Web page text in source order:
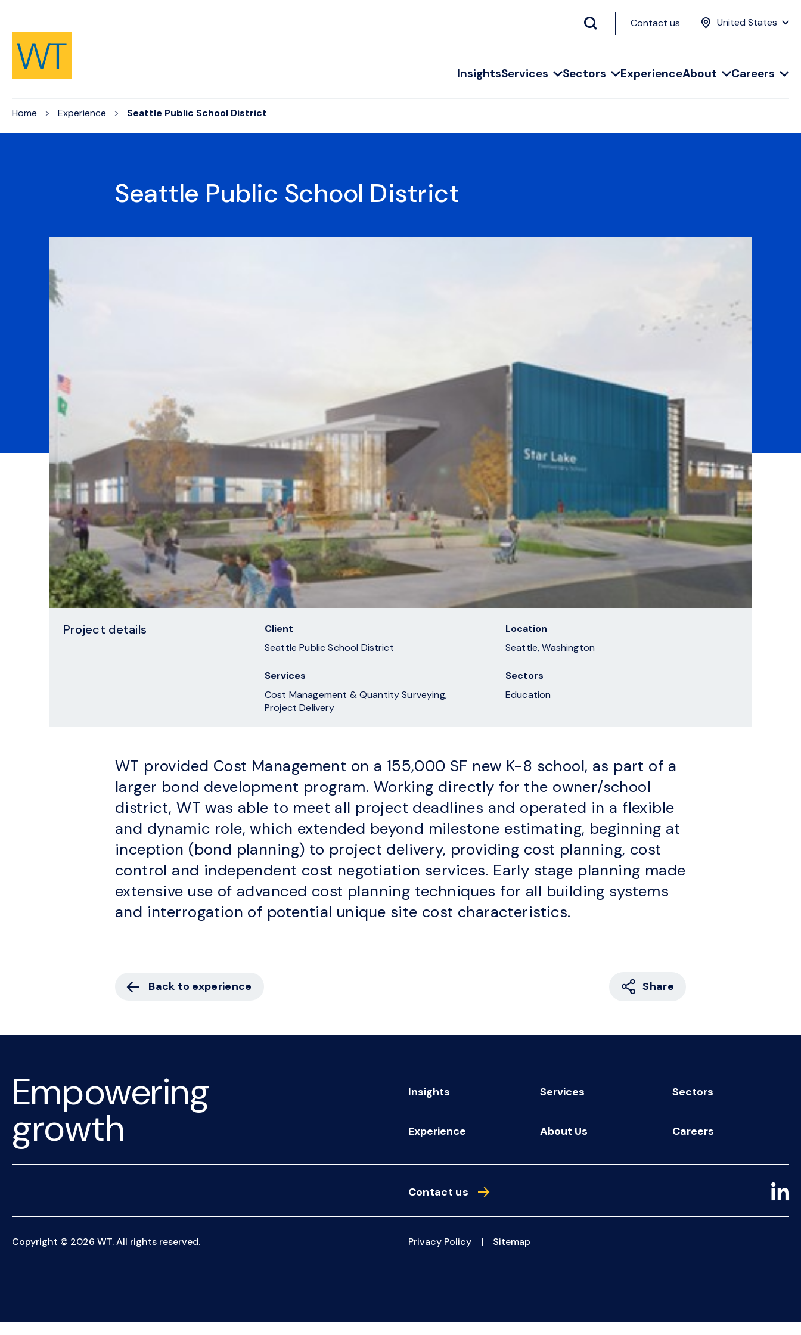
United States
Contact us
InsightsServices Sectors ExperienceAbout Careers
Home Experience Seattle Public School District
Seattle Public School District
Project details
Client
Seattle Public School District
Services
Cost Management & Quantity Surveying,
Project Delivery
Location
Seattle, Washington
Sectors
Education
WT provided Cost Management on a 155,000 SF new K-8 school, as part of a
larger bond development program. Working directly for the owner/school
district, WT was able to meet all project deadlines and operated in a flexible
and dynamic role, which extended beyond milestone estimating, beginning at
inception (bond planning) to project delivery, providing cost planning, cost
control and independent cost negotiation services. Early stage planning made
extensive use of advanced cost planning techniques for all building systems
and interrogation of potential unique site cost characteristics.
Back to experience Share
Empowering
growth
Insights Services Sectors
Experience About Us Careers
Contact us
Copyright © 2026 WT. All rights reserved. Privacy Policy Sitemap